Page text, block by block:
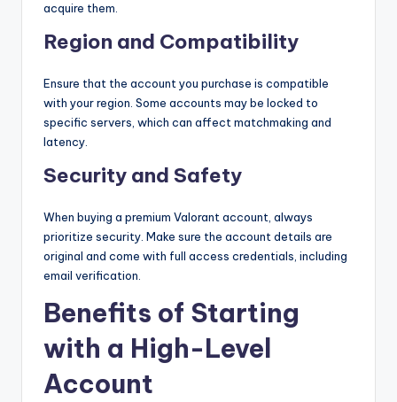
acquire them.
Region and Compatibility
Ensure that the account you purchase is compatible
with your region. Some accounts may be locked to
specific servers, which can affect matchmaking and
latency.
Security and Safety
When buying a premium Valorant account, always
prioritize security. Make sure the account details are
original and come with full access credentials, including
email verification.
Benefits of Starting
with a High-Level
Account